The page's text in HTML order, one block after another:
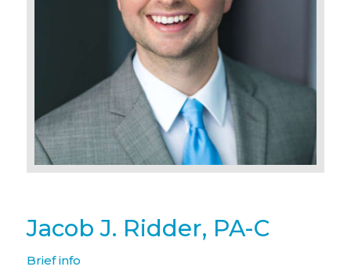
Jacob J. Ridder, PA-C
Brief info